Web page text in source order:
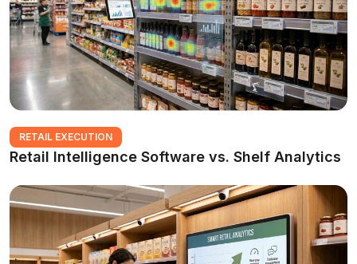
RETAIL EXECUTION
Retail Intelligence Software vs. Shelf Analytics